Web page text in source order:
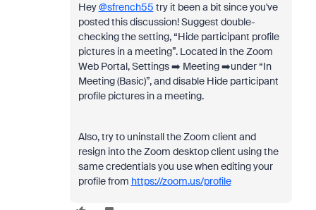
Hey@sfrench55 try it been a bit since you've
posted this discussion! Suggest double-
checking the setting, “Hide participant profile
pictures in a meeting”. Located in the Zoom
Web Portal, Settings ➡️ Meeting ➡️under “In
Meeting (Basic)”, and disable Hide participant
profile pictures in a meeting.
Also, try to uninstall the Zoom client and
resign into the Zoom desktop client using the
same credentials you use when editing your
profile from https://zoom.us/profile